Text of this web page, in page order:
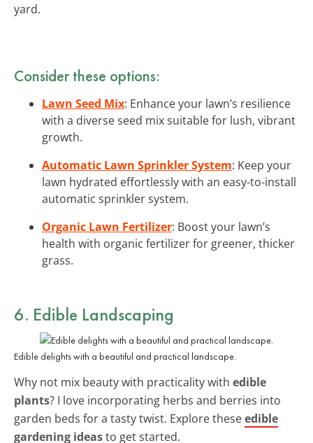
yard.
Consider these options:
Lawn Seed Mix: Enhance your lawn’s resilience
with a diverse seed mix suitable for lush, vibrant
growth.
Automatic Lawn Sprinkler System: Keep your
lawn hydrated effortlessly with an easy-to-install
automatic sprinkler system.
Organic Lawn Fertilizer: Boost your lawn’s
health with organic fertilizer for greener, thicker
grass.
6. Edible Landscaping
Edible delights with a beautiful and practical landscape.
Why not mix beauty with practicality with edible
plants? I love incorporating herbs and berries into
garden beds for a tasty twist. Explore theseedible
gardening ideasto get started.